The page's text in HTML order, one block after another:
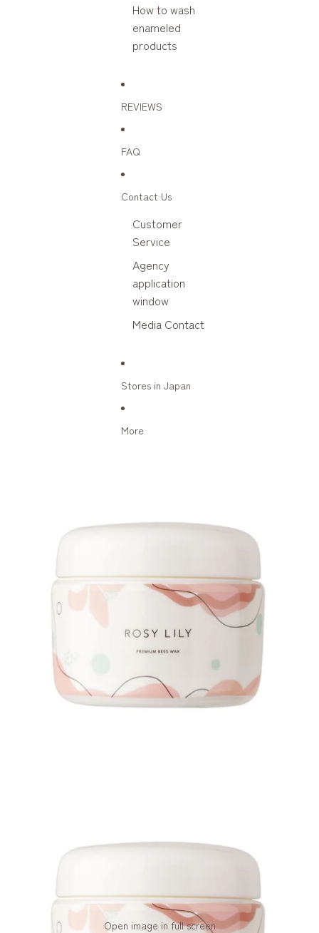
How to wash
enameled
products
REVIEWS
FAQ
Contact Us
Customer
Service
Agency
application
window
Media Contact
Stores in Japan
More
Open image in full screen